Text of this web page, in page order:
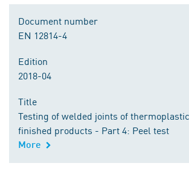
Document number
EN 12814-4
Edition
2018-04
Title
Testing of welded joints of
finished products - Part 4: Peel test
More